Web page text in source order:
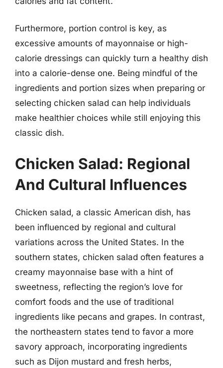
Furthermore, portion control is key, as
excessive amounts of mayonnaise or high-
calorie dressings can quickly turn a healthy dish
into a calorie-dense one. Being mindful of the
ingredients and portion sizes when preparing or
selecting chicken salad can help individuals
make healthier choices while still enjoying this
classic dish.
Chicken Salad: Regional
And Cultural Influences
Chicken salad, a classic American dish, has
been influenced by regional and cultural
variations across the United States. In the
southern states, chicken salad often features a
creamy mayonnaise base with a hint of
sweetness, reflecting the region’s love for
comfort foods and the use of traditional
ingredients like pecans and grapes. In contrast,
the northeastern states tend to favor a more
savory approach, incorporating ingredients
such as Dijon mustard and fresh herbs,